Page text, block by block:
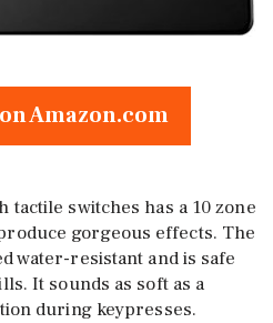
Amazon.com
switches has a 10 zone
gorgeous effects. The
water-resistant and is safe
It sounds as soft as a
during keypresses.